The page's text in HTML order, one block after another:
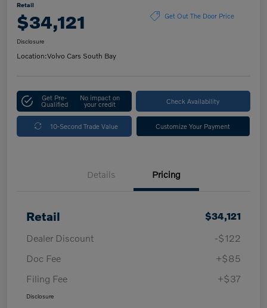
Retail
$34,121 Get Out The Door Price
Disclosure
Location:Volvo Cars South Bay
Get Pre-
Qualified
No impact on
your credit Check Availability
10-Second Trade Value Customize Your Payment
Details Pricing
Retail
$34,121
Dealer Discount
-$122
Doc Fee
+$85
Filing Fee
+$37
Disclosure